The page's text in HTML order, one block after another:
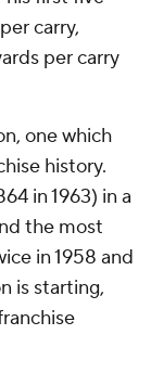
carry,
per carry
one which
history.
in 1963) in a
the most
in 1958 and
is starting,